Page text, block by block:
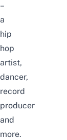
–
a
hip
hop
artist,
dancer,
record
producer
and
more.